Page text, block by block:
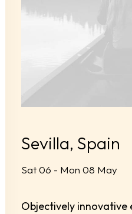
Sevilla, Spain
Sat 06 - Mon 08 May
Objectively innovative